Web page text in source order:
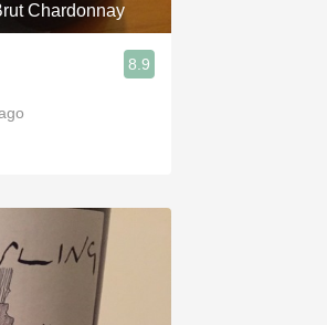
Chardonnay
8.9